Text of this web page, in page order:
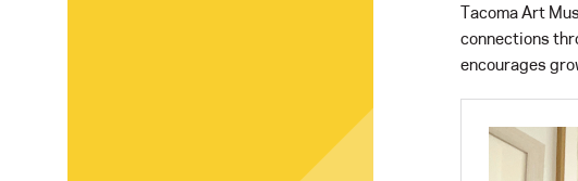
Tacoma Art
connections
encourages